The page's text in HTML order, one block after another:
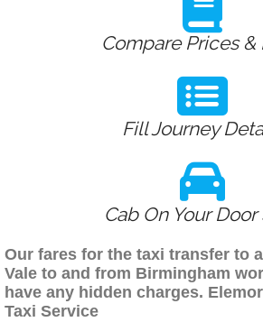
Compare Prices &
Fill Journey
Cab On Your
Our fares for the taxi transfer to
Vale to and from Birmingham
have any hidden charges.
Taxi Service